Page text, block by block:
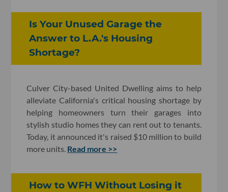
Is Your Unused Garage the
Answer to L.A.'s Housing
Shortage?
Culver City-based United Dwelling aims to help
alleviate California's critical housing shortage by
helping homeowners turn their garages into
stylish studio homes they can rent out to tenants.
Today, it announced it's raised $10 million to build
more units. Read more >>
How to WFH Without Losing it